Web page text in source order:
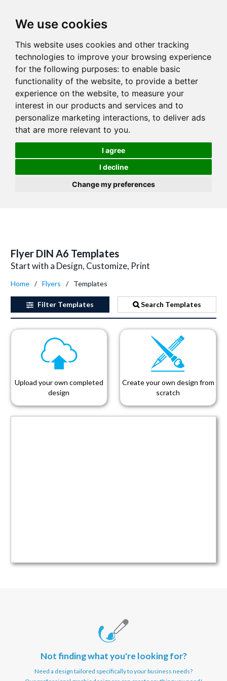
We use cookies
This website uses cookies and other tracking
technologies to improve your browsing experience
for the following purposes: to enable basic
functionality of the website, to provide a better
experience on the website, to measure your
interest in our products and services and to
personalize marketing interactions, to deliver ads
that are more relevant to you.
I agree
I decline
Change my preferences
Flyer DIN A6 Templates
Start with a Design, Customize, Print
Home Flyers Templates
Filter Templates Search Templates
Upload your own completed
design
Create your own design from
scratch
Not finding what you're looking for?
Need a design tailored specifically to your business needs?